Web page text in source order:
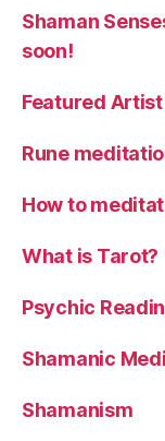
Shaman
soon!
Featured
Rune
How to
What is Tarot?
Psychic
Shamanic
Shamanism